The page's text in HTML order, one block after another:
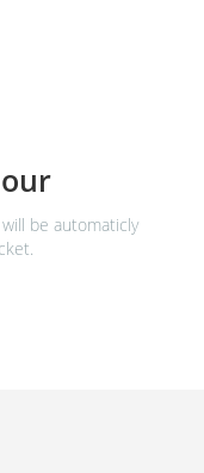
be automaticly